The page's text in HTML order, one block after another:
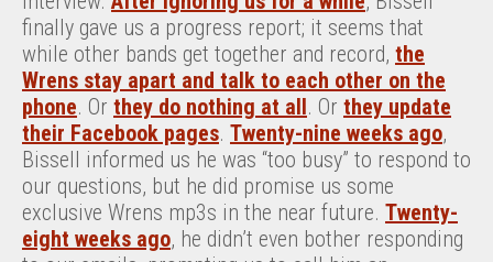
finally gave us a progress report; it seems that
while other bands get together and record, the
Wrens stay apart and talk to each other on the
phone. Or they do nothing at all. Or they update
their Facebook pages. Twenty-nine weeks ago,
Bissell informed us he was “too busy” to respond to
our questions, but he did promise us some
exclusive Wrens mp3s in the near future. Twenty-
eight weeks ago, he didn’t even bother responding